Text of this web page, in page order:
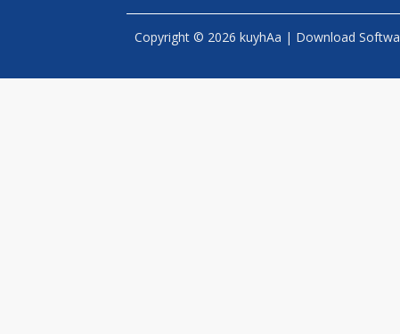
Copyright © 2026 kuyhAa | Download